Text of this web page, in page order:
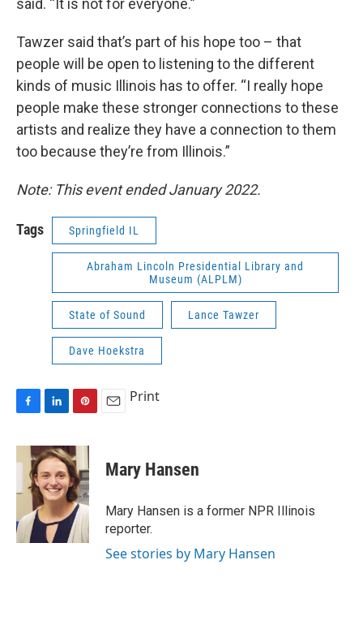
said. “It is not for everyone.”
Tawzer said that’s part of his hope too – that
people will be open to listening to the different
kinds of music Illinois has to offer. “I really hope
people make these stronger connections to these
artists and realize they have a connection to them
too because they’re from Illinois.”
Note: This event ended January 2022.
Tags Springfield IL
Abraham Lincoln Presidential Library and
Museum (ALPLM)
State of Sound Lance Tawzer
Dave Hoekstra
c
e
o
k
n
k
e
d
I
n
n
t
e
r
e
s
t
Print
Mary Hansen
Mary Hansen is a former NPR Illinois
reporter.
See stories by Mary Hansen